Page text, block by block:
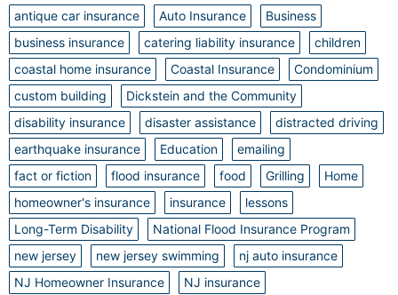
antique car insurance Auto Insurance
Business
business insurance
catering liability insurance
children
coastal home insurance
Coastal Insurance
Condominium
custom building
Dickstein and the Community
disability insurance
disaster assistance
distracted driving
earthquake insurance
Education
emailing
fact or fiction
flood insurance food Grilling
Home
homeowner's insurance
insurance
lessons
Long-Term Disability
National Flood Insurance Program
new jersey
new jersey swimming
nj auto insurance
NJ Homeowner Insurance
NJ insurance